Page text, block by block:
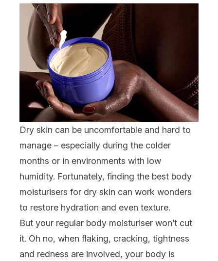
Dry skin can be uncomfortable and hard to
manage – especially during the colder
months or in environments with low
humidity. Fortunately, finding the best body
moisturisers for dry skin can work wonders
to restore hydration and even texture.
But your regular body moisturiser won’t cut
it. Oh no, when flaking, cracking, tightness
and redness are involved, your body is